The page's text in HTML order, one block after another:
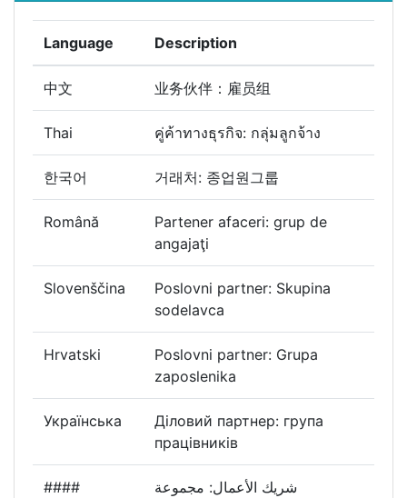
Language Description
中文 业务伙伴：雇员组
Thai คู่ค้าทางธุรกิจ: กลุ่มลูกจ้าง
한국어 거래처: 종업원그룹
Română
Partener afaceri: grup de
angajaţi
Slovenščina
Poslovni partner: Skupina
sodelavca
Hrvatski
Poslovni partner: Grupa
zaposlenika
Українська
Діловий партнер: група
працівників
####
شريك الأعمال: مجموعة